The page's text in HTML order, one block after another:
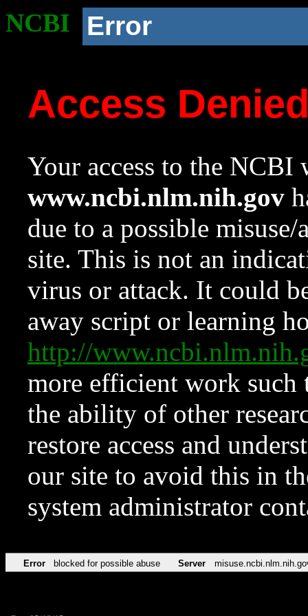
NCBI Error
Access
Your access to the NCBI
www.ncbi.nlm.nih.gov
due to a possible
site. This is not an
virus or attack. It could
away script or learning
http://
more efficient work such
the ability of other
restore access and
our site to avoid this in
system administrator
Error blocked for possible abuse Server